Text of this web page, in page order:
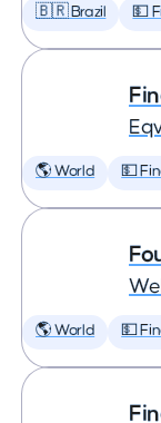
🇧🇷 Brazil 💵
🌎 World 💵
🌎 World 💵